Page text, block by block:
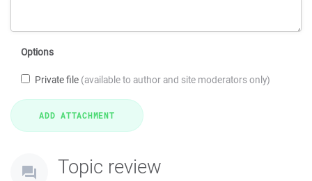
Options
Private file (available to author and site moderators only)
Topic review